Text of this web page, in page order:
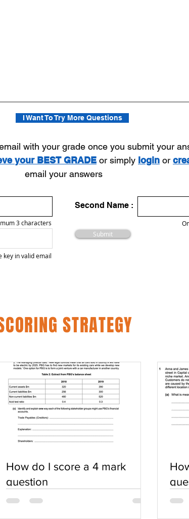
I Want To Try More Questions
with your grade once you submit your
your BEST GRADE or simply login or
email your answers
3 characters
Second Name :
Submit
key in valid email
STRATEGY
How do I score a 4 mark
question